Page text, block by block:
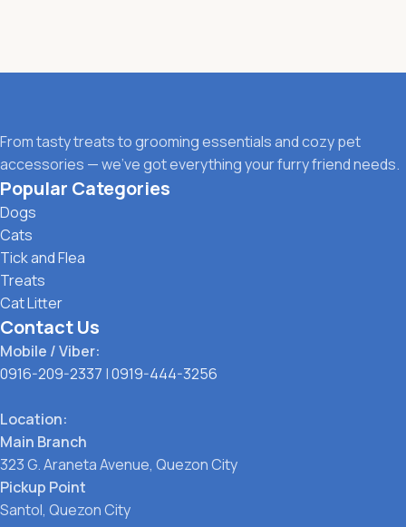
From tasty treats to grooming essentials and cozy pet
accessories — we’ve got everything your furry friend needs.
Popular Categories
Dogs
Cats
Tick and Flea
Treats
Cat Litter
Contact Us
Mobile / Viber:
0916-209-2337 |0919-444-3256
Location:
Main Branch
323 G. Araneta Avenue, Quezon City
Pickup Point
Santol, Quezon City